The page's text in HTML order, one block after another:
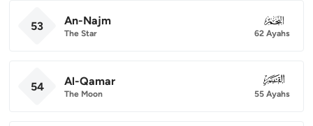
53 An-Najm
The Star
053
62 Ayahs
54 Al-Qamar
The Moon
054
55 Ayahs